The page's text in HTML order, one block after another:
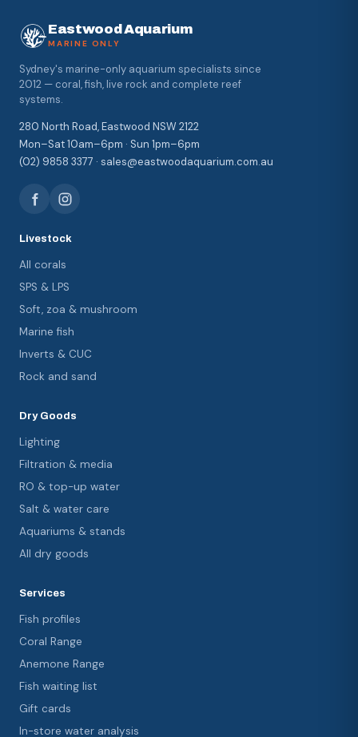
Eastwood Aquarium
MARINE ONLY
Sydney's marine-only aquarium specialists since
2012 — coral, fish, live rock and complete reef
systems.
280 North Road, Eastwood NSW 2122
Mon–Sat 10am–6pm · Sun 1pm–6pm
(02) 9858 3377 · sales@eastwoodaquarium.com.au
Livestock
All corals
SPS & LPS
Soft, zoa & mushroom
Marine fish
Inverts & CUC
Rock and sand
Dry Goods
Lighting
Filtration & media
RO & top-up water
Salt & water care
Aquariums & stands
All dry goods
Services
Fish profiles
Coral Range
Anemone Range
Fish waiting list
Gift cards
In-store water analysis